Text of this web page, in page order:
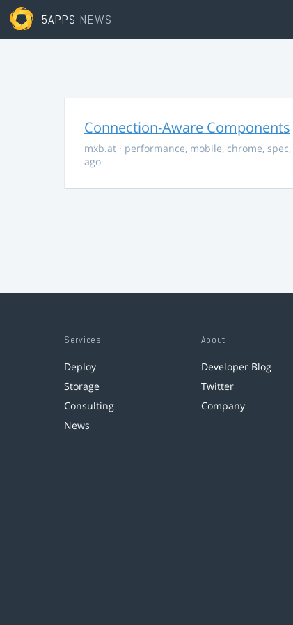
5APPS NEWS
Connection-Aware Components
mxb.at · performance, mobile, chrome, spec,
ago
Services
Deploy
Storage
Consulting
News
About
Developer Blog
Twitter
Company